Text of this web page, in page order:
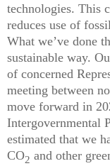
technologies. This
reduces use of
What we’ve done
sustainable way.
of concerned
meeting between
move forward in
Intergovernmental
estimated that we
CO2 and other